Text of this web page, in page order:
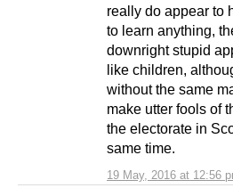
19 May, 2016 at 12:56
really do appear to
to learn anything,
downright stupid
like children,
without the same
make utter fools of
the electorate in
same time.